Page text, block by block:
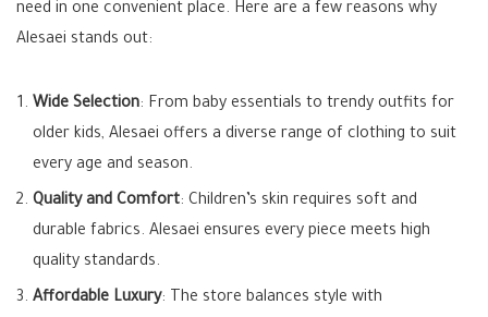
need in one convenient place. Here are a few reasons why
Alesaei stands out:
Wide Selection: From baby essentials to trendy outfits for
older kids, Alesaei offers a diverse range of clothing to suit
every age and season.
Quality and Comfort: Children’s skin requires soft and
durable fabrics. Alesaei ensures every piece meets high
quality standards.
Affordable Luxury: The store balances style with